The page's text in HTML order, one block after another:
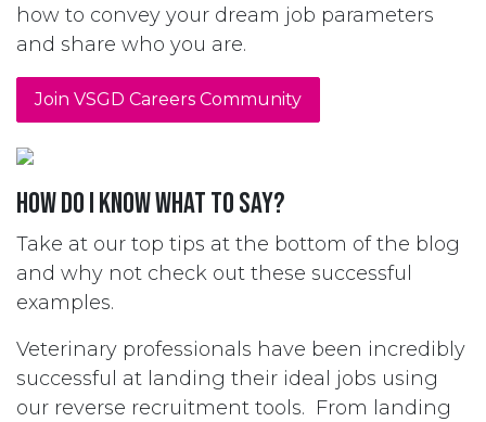
how to convey your dream job parameters
and share who you are.
Join VSGD Careers Community
How do I know what to say?
Take at our top tips at the bottom of the blog
and why not check out these successful
examples.
Veterinary professionals have been incredibly
successful at landing their ideal jobs using
our reverse recruitment tools. From landing